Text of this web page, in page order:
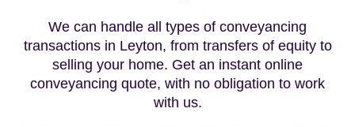
We can handle all types of conveyancing
transactions in Leyton, from transfers of equity to
selling your home. Get an instant online
conveyancing quote, with no obligation to work
with us.